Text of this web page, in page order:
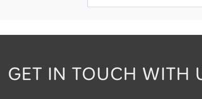
GET IN TOUCH WITH